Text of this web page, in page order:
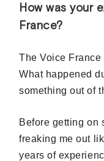
How was your
France?
The Voice
What happened
something out of
Before getting on
freaking me out
years of